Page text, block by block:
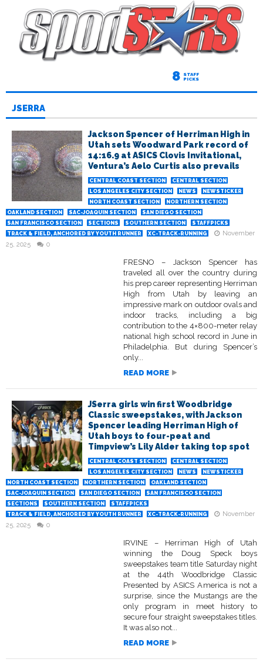
8 STAFF
PICKS
JSERRA
Jackson Spencer of Herriman High in
Utah sets Woodward Park record of
14:16.9 at ASICS Clovis Invitational,
Ventura’s Aelo Curtis also prevails
CENTRAL COAST SECTION
CENTRAL SECTION
LOS ANGELES CITY SECTION
NEWS
NEWSTICKER
NORTH COAST SECTION
NORTHERN SECTION
OAKLAND SECTION
SAC-JOAQUIN SECTION
SAN DIEGO SECTION
SAN FRANCISCO SECTION
SECTIONS SOUTHERN SECTION
STAFFPICKS
TRACK & FIELD, ANCHORED BY YOUTH RUNNER
XC-TRACK-RUNNING
November
25, 2025
0
FRESNO – Jackson Spencer has
traveled all over the country during
his prep career representing Herriman
High from Utah by leaving an
impressive mark on outdoor ovals and
indoor tracks, including a big
contribution to the 4×800-meter relay
national high school record in June in
Philadelphia. But during Spencer’s
only...
READ MORE
JSerra girls win first Woodbridge
Classic sweepstakes, with Jackson
Spencer leading Herriman High of
Utah boys to four-peat and
Timpview’s Lily Alder taking top spot
CENTRAL COAST SECTION
CENTRAL SECTION
LOS ANGELES CITY SECTION
NEWS
NEWSTICKER
NORTH COAST SECTION
NORTHERN SECTION
OAKLAND SECTION
SAC-JOAQUIN SECTION
SAN DIEGO SECTION
SAN FRANCISCO SECTION
SECTIONS
SOUTHERN SECTION
STAFFPICKS
TRACK & FIELD, ANCHORED BY YOUTH RUNNER
XC-TRACK-RUNNING
November
25, 2025
0
IRVINE – Herriman High of Utah
winning the Doug Speck boys
sweepstakes team title Saturday night
at the 44th Woodbridge Classic
Presented by ASICS America is not a
surprise, since the Mustangs are the
only program in meet history to
secure four straight sweepstakes titles.
It was also not...
READ MORE